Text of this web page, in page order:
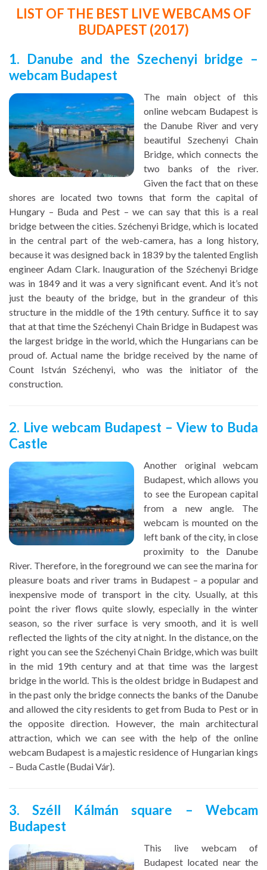
LIST OF THE BEST LIVE WEBCAMS OF
BUDAPEST (2017)
1. Danube and the Szechenyi bridge –
webcam Budapest
The main object of this
online webcam Budapest is
the Danube River and very
beautiful Szechenyi Chain
Bridge, which connects the
two banks of the river.
Given the fact that on these
shores are located two towns that form the capital of
Hungary – Buda and Pest – we can say that this is a real
bridge between the cities. Széchenyi Bridge, which is located
in the central part of the web-camera, has a long history,
because it was designed back in 1839 by the talented English
engineer Adam Clark. Inauguration of the Széchenyi Bridge
was in 1849 and it was a very significant event. And it’s not
just the beauty of the bridge, but in the grandeur of this
structure in the middle of the 19th century. Suffice it to say
that at that time the Széchenyi Chain Bridge in Budapest was
the largest bridge in the world, which the Hungarians can be
proud of. Actual name the bridge received by the name of
Count István Széchenyi, who was the initiator of the
construction.
2. Live webcam Budapest – View to Buda
Castle
Another original webcam
Budapest, which allows you
to see the European capital
from a new angle. The
webcam is mounted on the
left bank of the city, in close
proximity to the Danube
River. Therefore, in the foreground we can see the marina for
pleasure boats and river trams in Budapest – a popular and
inexpensive mode of transport in the city. Usually, at this
point the river flows quite slowly, especially in the winter
season, so the river surface is very smooth, and it is well
reflected the lights of the city at night. In the distance, on the
right you can see the Széchenyi Chain Bridge, which was built
in the mid 19th century and at that time was the largest
bridge in the world. This is the oldest bridge in Budapest and
in the past only the bridge connects the banks of the Danube
and allowed the city residents to get from Buda to Pest or in
the opposite direction. However, the main architectural
attraction, which we can see with the help of the online
webcam Budapest is a majestic residence of Hungarian kings
– Buda Castle (Budai Vár).
3. Széll Kálmán square – Webcam
Budapest
This live webcam of
Budapest located near the